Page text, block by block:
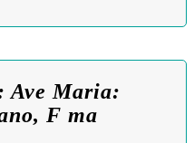
Ave Maria:
F ma